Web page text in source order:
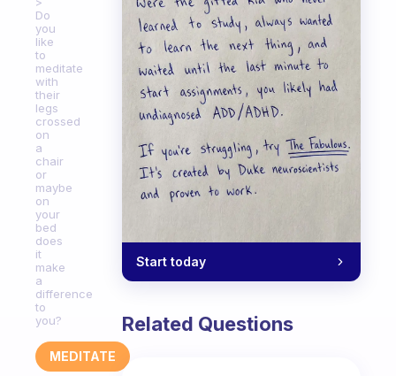
Do
you
like
to
meditate
with
their
legs
crossed
on
a
chair
or
maybe
on
your
bed
does
it
make
a
difference
to
you?
MEDITATE
Start today
Related Questions